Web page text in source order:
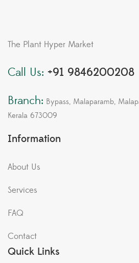
The Plant Hyper Market
Call Us: +91 9846200208
Branch: Bypass, Malaparamb,
Kerala 673009
Information
About Us
Services
FAQ
Contact
Quick Links